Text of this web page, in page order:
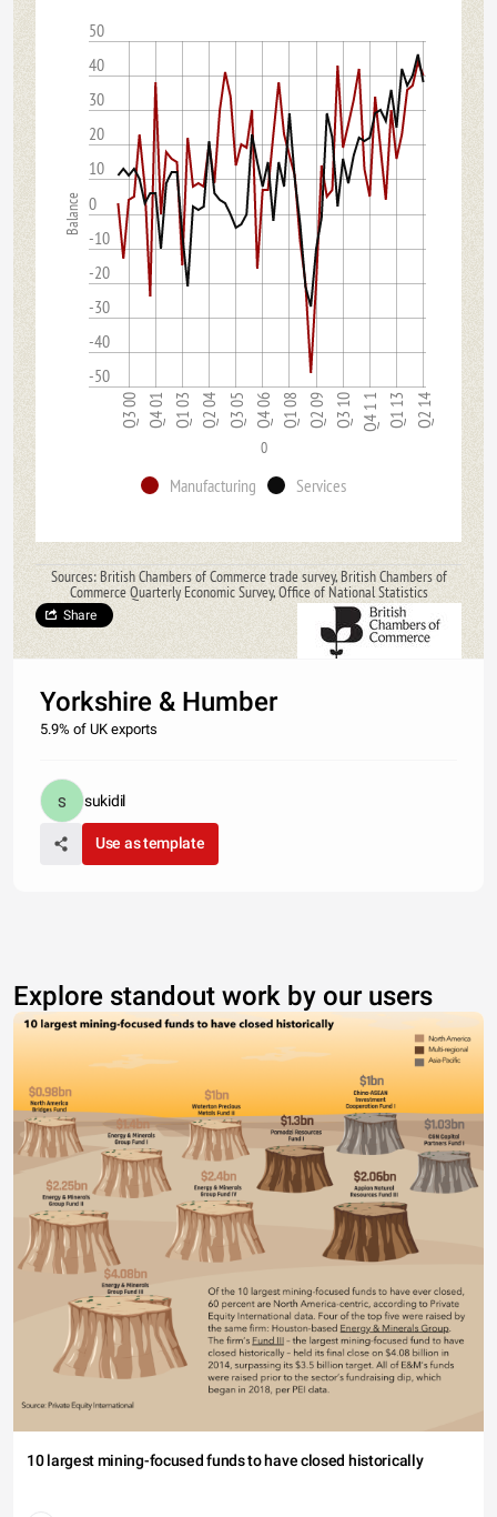
-50
-40
-30
-20
-10
0
10
20
30
40
50
Q3 00 Q4 01 Q1 03 Q2 04 Q3 05 Q4 06 Q1 08 Q2 09 Q3 10 Q4 1 1 Q1 13 Q2 14
Balance
0
Manufacturing Services
Sources: British Chambers of Commerce trade survey, British Chambers of
Commerce Quarterly Economic Survey, Office of National Statistics
Share
Yorkshire & Humber
5.9% of UK exports
sukidil
Use as template
Explore standout work by our users
10 largest mining-focused funds to have closed historically